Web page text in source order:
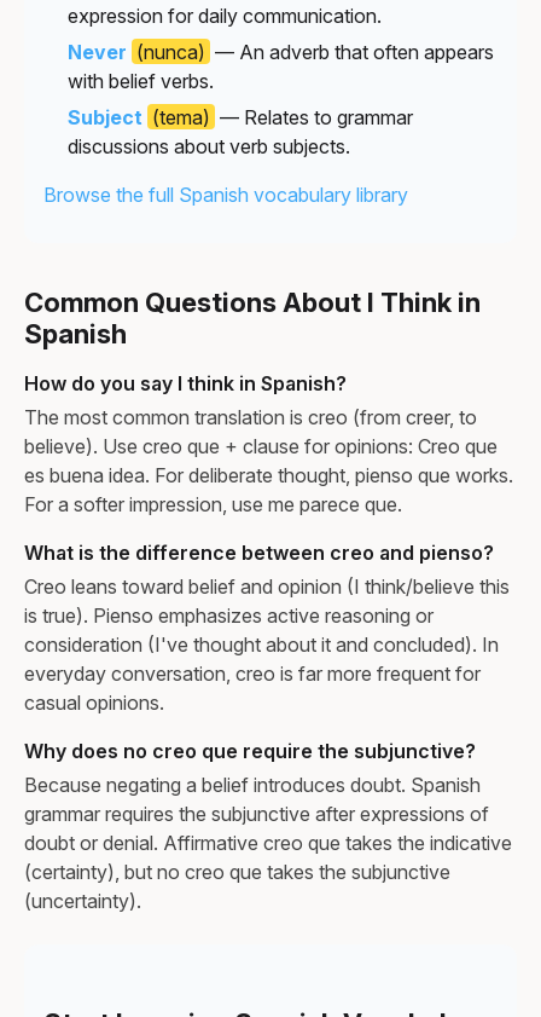
expression for daily communication.
Never (nunca) — An adverb that often appears
with belief verbs.
Subject (tema) — Relates to grammar
discussions about verb subjects.
Browse the full Spanish vocabulary library
Common Questions About I Think in
Spanish
How do you say I think in Spanish?
The most common translation is creo (from creer, to
believe). Use creo que + clause for opinions: Creo que
es buena idea. For deliberate thought, pienso que works.
For a softer impression, use me parece que.
What is the difference between creo and pienso?
Creo leans toward belief and opinion (I think/believe this
is true). Pienso emphasizes active reasoning or
consideration (I've thought about it and concluded). In
everyday conversation, creo is far more frequent for
casual opinions.
Why does no creo que require the subjunctive?
Because negating a belief introduces doubt. Spanish
grammar requires the subjunctive after expressions of
doubt or denial. Affirmative creo que takes the indicative
(certainty), but no creo que takes the subjunctive
(uncertainty).